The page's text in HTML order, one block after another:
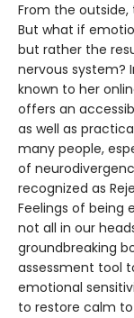
From the
But what if
but rather the
nervous system?
known to her
offers an
as well as
many people,
of
recognized as
Feelings of being
not all in our
groundbreaking
assessment tool
emotional
to restore calm